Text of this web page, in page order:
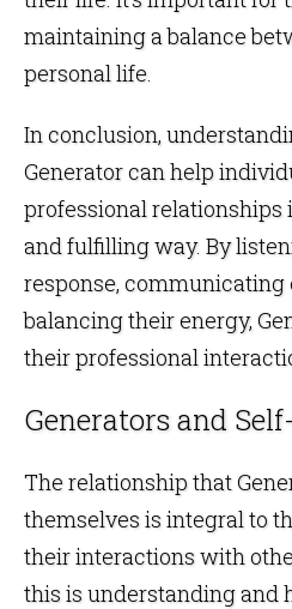
maintaining a balance
personal life.
In conclusion,
Generator can help
professional relationships
and fulfilling way. By
response, communicating
balancing their energy,
their professional
Generators and
The relationship that
themselves is integral to
their interactions with
this is understanding and